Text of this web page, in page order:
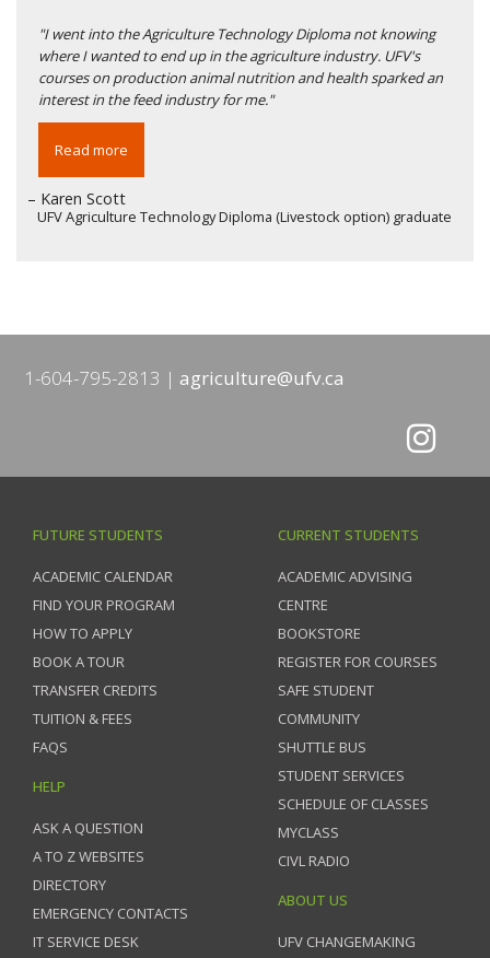
"I went into the Agriculture Technology Diploma not knowing
where I wanted to end up in the agriculture industry. UFV's
courses on production animal nutrition and health sparked an
interest in the feed industry for me."
Read more
– Karen Scott
UFV Agriculture Technology Diploma (Livestock option) graduate
1-604-795-2813 agriculture@ufv.ca
FUTURE STUDENTS
ACADEMIC CALENDAR
FIND YOUR PROGRAM
HOW TO APPLY
BOOK A TOUR
TRANSFER CREDITS
TUITION & FEES
FAQS
HELP
ASK A QUESTION
A TO Z WEBSITES
DIRECTORY
EMERGENCY CONTACTS
IT SERVICE DESK
CURRENT STUDENTS
ACADEMIC ADVISING
CENTRE
BOOKSTORE
REGISTER FOR COURSES
SAFE STUDENT
COMMUNITY
SHUTTLE BUS
STUDENT SERVICES
SCHEDULE OF CLASSES
MYCLASS
CIVL RADIO
ABOUT US
UFV CHANGEMAKING